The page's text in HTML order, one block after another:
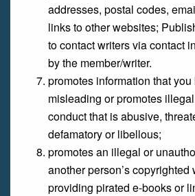
addresses, postal codes,
links to other websites;
to contact writers via contact
by the member/writer.
promotes information that
misleading or promotes
conduct that is abusive,
defamatory or libellous;
promotes an illegal or
another person’s copyrighted
providing pirated e-books or